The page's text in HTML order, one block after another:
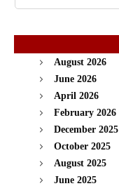
August 2026
June 2026
April 2026
February 2026
December 2025
October 2025
August 2025
June 2025